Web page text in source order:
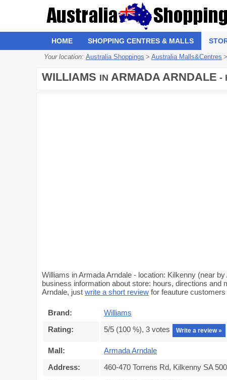
HOME SHOPPING CENTRES & MALLS
Your location: Australia Shoppings > Australia Malls&Centres >
WILLIAMS IN ARMADA ARNDALE -
Williams in Armada Arndale - location: Kilkenny (near
business information about store: hours, directions
Arndale, just write a short review for feauture customers
Brand:
Williams
Rating:
5/5 (100 %), 3 votes Write a review »
Mall:
Armada Arndale
Address:
460-470 Torrens Rd, Kilkenny SA